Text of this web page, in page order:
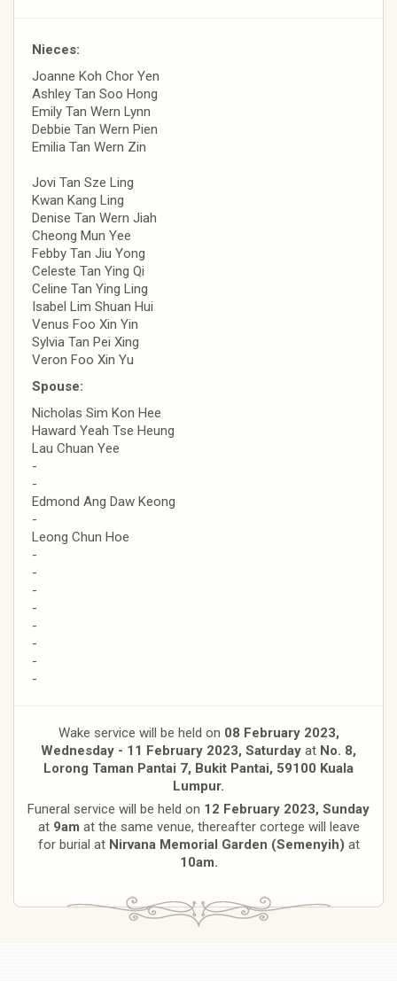
Nieces:
Joanne Koh Chor Yen
Ashley Tan Soo Hong
Emily Tan Wern Lynn
Debbie Tan Wern Pien
Emilia Tan Wern Zin
Jovi Tan Sze Ling
Kwan Kang Ling
Denise Tan Wern Jiah
Cheong Mun Yee
Febby Tan Jiu Yong
Celeste Tan Ying Qi
Celine Tan Ying Ling
Isabel Lim Shuan Hui
Venus Foo Xin Yin
Sylvia Tan Pei Xing
Veron Foo Xin Yu
Spouse:
Nicholas Sim Kon Hee
Haward Yeah Tse Heung
Lau Chuan Yee
-
-
Edmond Ang Daw Keong
-
Leong Chun Hoe
-
-
-
-
-
-
-
-
Wake service will be held on 08 February 2023,
Wednesday - 11 February 2023, Saturday at No. 8,
Lorong Taman Pantai 7, Bukit Pantai, 59100 Kuala
Lumpur.
Funeral service will be held on 12 February 2023, Sunday
at 9am at the same venue, thereafter cortege will leave
for burial at Nirvana Memorial Garden (Semenyih) at
10am.